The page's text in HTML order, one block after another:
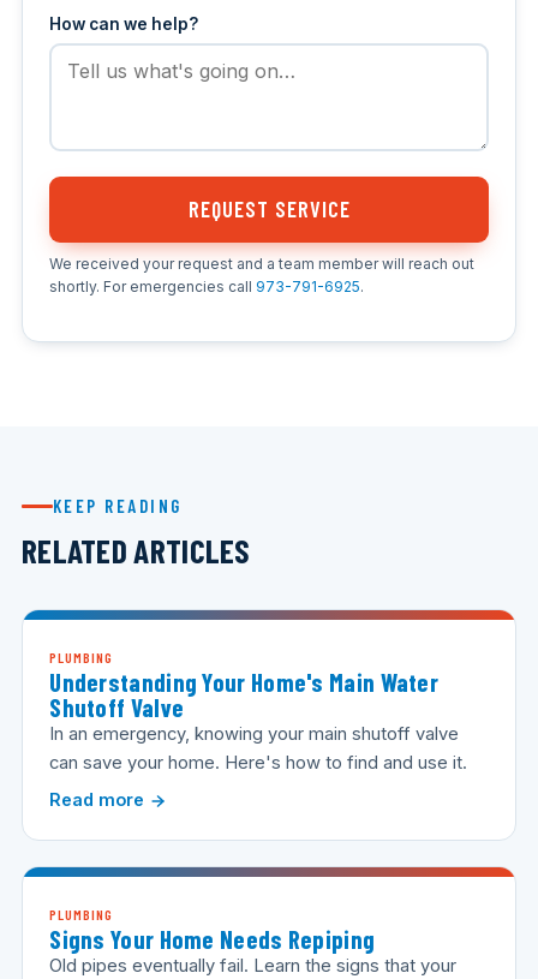
How can we help?
REQUEST SERVICE
We received your request and a team member will reach out
shortly. For emergencies call 973-791-6925.
KEEP READING
RELATED ARTICLES
PLUMBING
Understanding Your Home's Main Water
Shutoff Valve
In an emergency, knowing your main shutoff valve
can save your home. Here's how to find and use it.
Read more
PLUMBING
Signs Your Home Needs Repiping
Old pipes eventually fail. Learn the signs that your